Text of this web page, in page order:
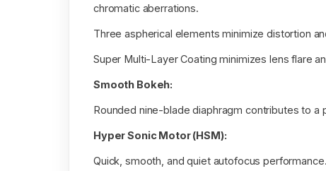
chromatic aberrations.
Three aspherical elements minimize distortion
Super Multi-Layer Coating minimizes lens flare
Smooth Bokeh:
Rounded nine-blade diaphragm contributes to a
Hyper Sonic Motor (HSM):
Quick, smooth, and quiet autofocus performance.